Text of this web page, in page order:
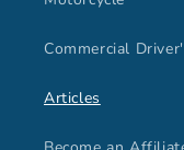
Commercial
Articles